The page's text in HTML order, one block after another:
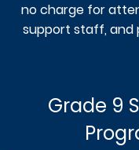
no charge for
support staff, and
Grade 9